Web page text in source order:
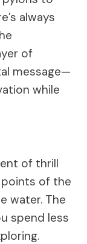
always
of
message—
while
of thrill
of the
water. The
spend less